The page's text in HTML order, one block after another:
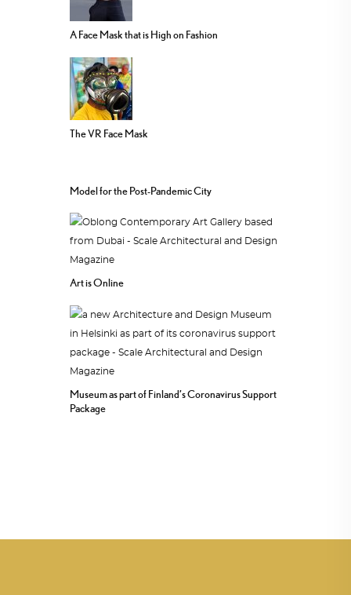
A Face Mask that is High on Fashion
The VR Face Mask
Model for the Post-Pandemic City
Art is Online
Museum as part of Finland’s Coronavirus Support
Package